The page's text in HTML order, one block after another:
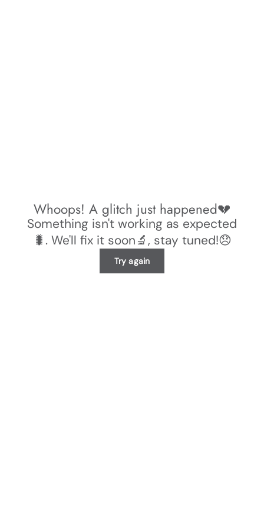
Whoops! A glitch just happened💔
Something isn't working as expected
🐛. We'll fix it soon🔬, stay tuned!😞
Try again